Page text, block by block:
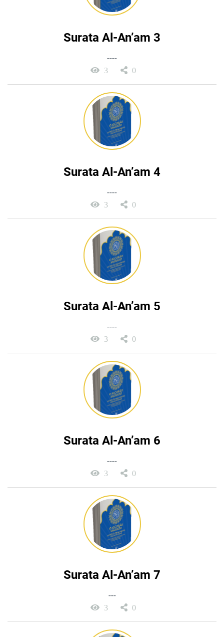
Surata Al-An’am 3
----
3 0
Surata Al-An’am 4
----
3 0
Surata Al-An’am 5
----
3 0
Surata Al-An’am 6
----
3 0
Surata Al-An’am 7
---
3 0